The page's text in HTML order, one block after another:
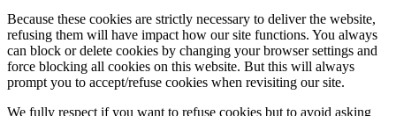
Because these cookies are strictly necessary to deliver the website,
refusing them will have impact how our site functions. You always
can block or delete cookies by changing your browser settings and
force blocking all cookies on this website. But this will always
prompt you to accept/refuse cookies when revisiting our site.
We fully respect if you want to refuse cookies but to avoid asking